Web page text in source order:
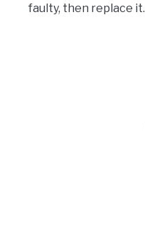
faulty, then replace it.